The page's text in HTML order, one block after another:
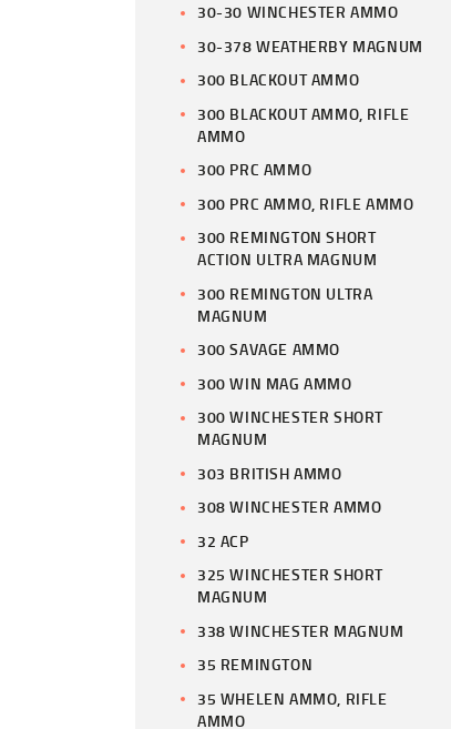
30-30 WINCHESTER AMMO
30-378 WEATHERBY MAGNUM
300 BLACKOUT AMMO
300 BLACKOUT AMMO, RIFLE
AMMO
300 PRC AMMO
300 PRC AMMO, RIFLE AMMO
300 REMINGTON SHORT
ACTION ULTRA MAGNUM
300 REMINGTON ULTRA
MAGNUM
300 SAVAGE AMMO
300 WIN MAG AMMO
300 WINCHESTER SHORT
MAGNUM
303 BRITISH AMMO
308 WINCHESTER AMMO
32 ACP
325 WINCHESTER SHORT
MAGNUM
338 WINCHESTER MAGNUM
35 REMINGTON
35 WHELEN AMMO, RIFLE
AMMO